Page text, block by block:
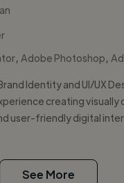
,Adobe Photoshop,
Identity and UI/UX
creating visually
user-friendly digital
See More